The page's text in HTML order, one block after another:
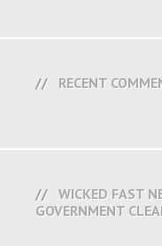
RECENT
WICKED FAST
GOVERNMENT